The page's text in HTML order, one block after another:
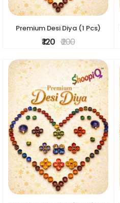
Premium Desi Diya (1 Pcs)
₹ 120 ₹ 200